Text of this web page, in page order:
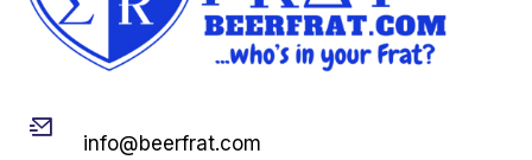
info@beerfrat.com